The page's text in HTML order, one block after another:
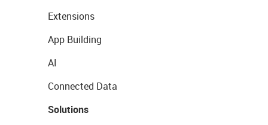
Extensions
App Building
AI
Connected Data
Solutions